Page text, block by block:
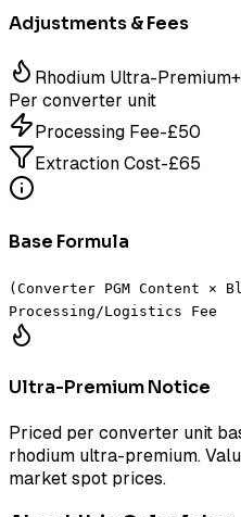
Adjustments & Fees
Rhodium Ultra-Premium
Per converter unit
Processing Fee-£50
Extraction Cost-£65
Base Formula
(Converter PGM Content ×
Processing/Logistics Fee
Ultra-Premium Notice
Priced per converter unit
rhodium ultra-premium.
market spot prices.